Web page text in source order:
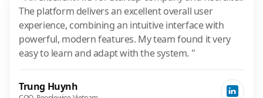
The platform delivers an excellent overall user
experience, combining an intuitive interface with
powerful, modern features. My team found it very
easy to learn and adapt with the system. "
Trung Huynh